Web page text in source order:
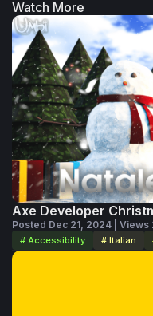
Watch More
Axe Developer
Posted Dec 21, 2024 | Views
# Accessibility # Italian